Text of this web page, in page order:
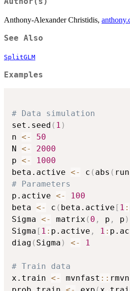
Anthony-Alexander Christidis,
See Also
SplitGLM
Examples
# Data simulation
set.seed ( 1 )
n <-
50
N <-
2000
p <-
1000
beta.active <- c ( abs (
# Parameters
p.active <-
100
beta <- c ( beta.active [ 1 :
Sigma <- matrix ( 0 , p , p )
Sigma [ 1 : p.active , 1 :
diag ( Sigma ) <- 1
# Train data
x.train <- mvnfast :: rmvn